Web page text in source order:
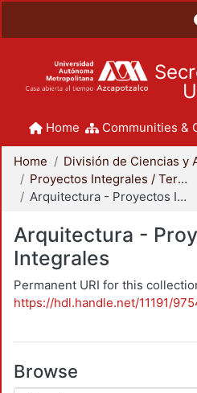
Home Communities &
Home
Proyectos Integrales / Terminales - Licenciatura
Arquitectura - Proyectos Integrales
Arquitectura -
Integrales
Permanent URI for this
https://hdl.handle.net/11191/
Browse